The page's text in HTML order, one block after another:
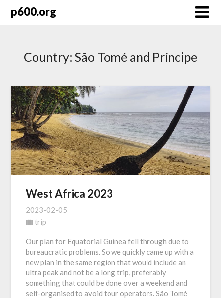
p600.org
Country: São Tomé and Príncipe
West Africa 2023
2023-02-05
trip
Our plan for Equatorial Guinea fell through due to
bureaucratic problems. So we quickly came up with a
new plan in the same region that would include an
ultra peak and not be a long trip, preferably
something that could be done over a weekend and
self-organised to avoid tour operators. São Tomé